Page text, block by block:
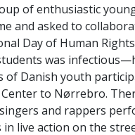
of enthusiastic
and asked to
Day of Human
was
of Danish youth
to Nørrebro.
and rappers
live action on the